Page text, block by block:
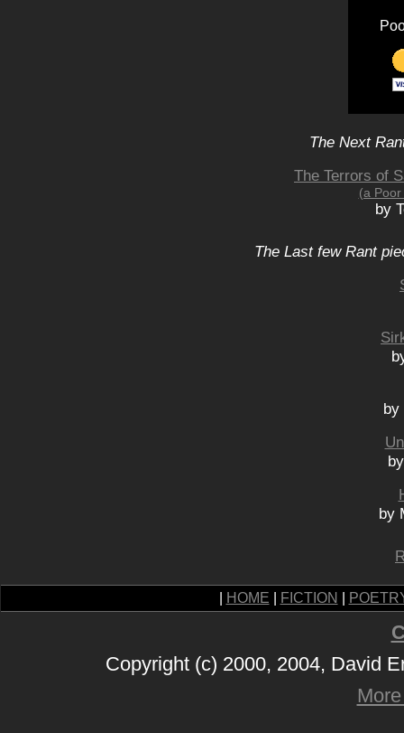
The Next
The Terrors of
(a
by
The Last few Rant
by
by
HOME FICTION
Copyright (c) 2000, 2004, David